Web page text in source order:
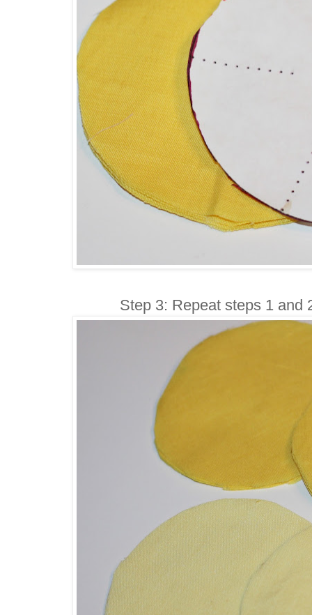
Step 3: Repeat steps 1 and